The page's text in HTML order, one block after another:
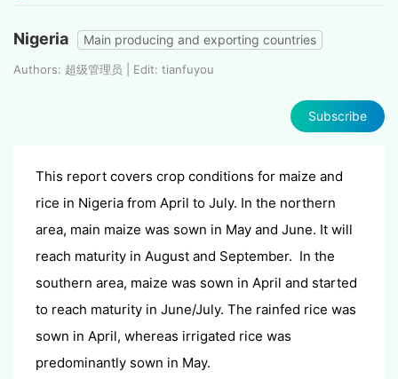
Nigeria Main producing and exporting countries
Authors: 超级管理员 | Edit: tianfuyou
Subscribe
This report covers crop conditions for maize and
rice in Nigeria from April to July. In the northern
area, main maize was sown in May and June. It will
reach maturity in August and September. In the
southern area, maize was sown in April and started
to reach maturity in June/July. The rainfed rice was
sown in April, whereas irrigated rice was
predominantly sown in May.